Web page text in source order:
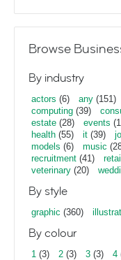
Browse
By industry
actors (6) any (151)
computing (39)
estate (28) events
health (55) it (39)
models (6) music
recruitment (41) retail
veterinary (20)
By style
graphic (360)
By colour
1 (3) 2 (3) 3 (3) 4